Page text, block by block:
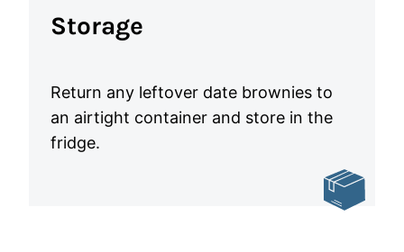
Storage
Return any leftover date brownies to
an airtight container and store in the
fridge.